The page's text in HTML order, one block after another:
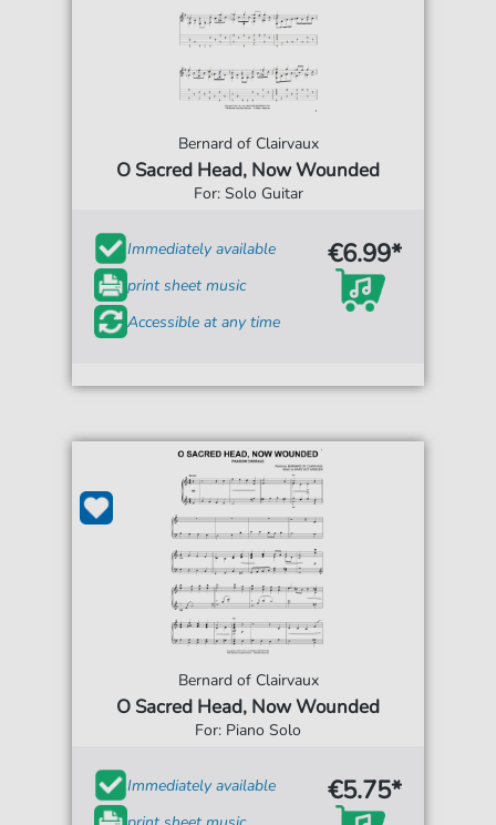
Bernard of Clairvaux
O Sacred Head, Now Wounded
For: Solo Guitar
Immediately available
print sheet music
Accessible at any time
€6.99*
Bernard of Clairvaux
O Sacred Head, Now Wounded
For: Piano Solo
Immediately available
€5.75*